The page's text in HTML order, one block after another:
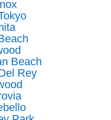
Beach
Rey